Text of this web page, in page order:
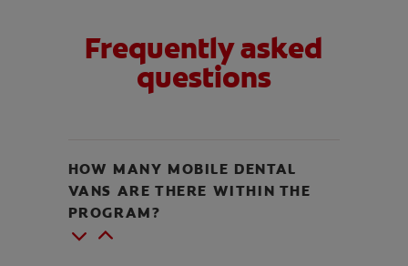
Frequently asked
questions
HOW MANY MOBILE DENTAL
VANS ARE THERE WITHIN THE
PROGRAM?